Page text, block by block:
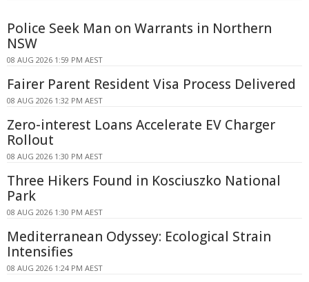
Police Seek Man on Warrants in Northern
NSW
08 AUG 2026 1:59 PM AEST
Fairer Parent Resident Visa Process Delivered
08 AUG 2026 1:32 PM AEST
Zero-interest Loans Accelerate EV Charger
Rollout
08 AUG 2026 1:30 PM AEST
Three Hikers Found in Kosciuszko National
Park
08 AUG 2026 1:30 PM AEST
Mediterranean Odyssey: Ecological Strain
Intensifies
08 AUG 2026 1:24 PM AEST